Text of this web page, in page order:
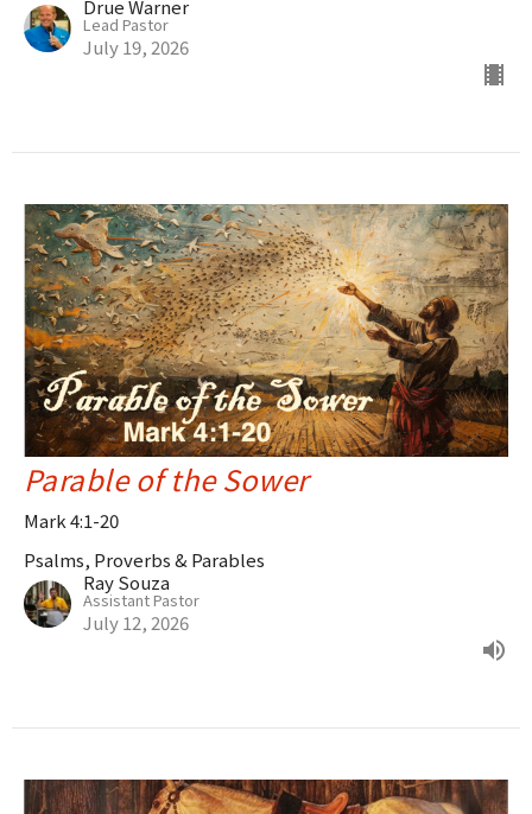
Drue Warner
Lead Pastor
July 19, 2026
Parable of the Sower
Mark 4:1-20
Psalms, Proverbs & Parables
Ray Souza
Assistant Pastor
July 12, 2026